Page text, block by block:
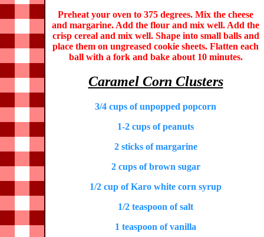
Preheat your oven to 375 degrees. Mix the cheese
and margarine. Add the flour and mix well. Add the
crisp cereal and mix well. Shape into small balls and
place them on ungreased cookie sheets. Flatten each
ball with a fork and bake about 10 minutes.
Caramel Corn Clusters
3/4 cups of unpopped popcorn
1-2 cups of peanuts
2 sticks of margarine
2 cups of brown sugar
1/2 cup of Karo white corn syrup
1/2 teaspoon of salt
1 teaspoon of vanilla